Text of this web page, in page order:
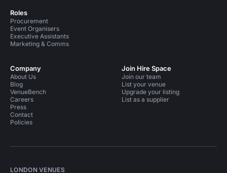
Roles
Procurement
Event Organisers
Executive Assistants
Marketing & Comms
Company
About Us
Blog
VenueBench
Careers
Press
Contact
Policies
Join Hire Space
Join our team
List your venue
Upgrade your listing
List as a supplier
LONDON VENUES